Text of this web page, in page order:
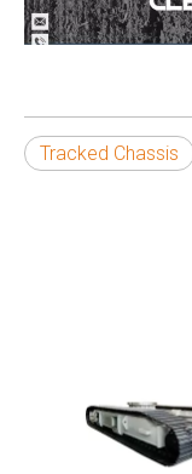
Tracked Chassis